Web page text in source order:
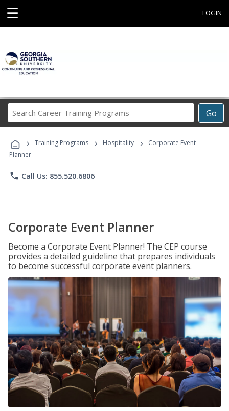
☰ LOGIN
Go
Career
Programs
› Training Programs › Hospitality ›
Corporate Event
Planner
phone Call Us: 855.520.6806
Corporate Event Planner
Become a Corporate Event Planner! The CEP course
provides a detailed guideline that prepares individuals
to become successful corporate event planners.